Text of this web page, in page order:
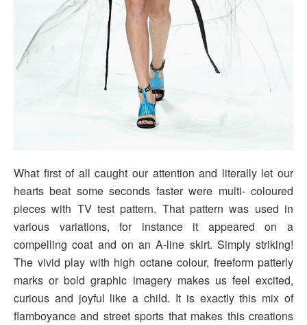
What first of all caught our attention and literally let our
hearts beat some seconds faster were multi- coloured
pieces with TV test pattern. That pattern was used in
various variations, for instance it appeared on a
compelling coat and on an A-line skirt. Simply striking!
The vivid play with high octane colour, freeform patterly
marks or bold graphic imagery makes us feel excited,
curious and joyful like a child. It is exactly this mix of
flamboyance and street sports that makes this creations